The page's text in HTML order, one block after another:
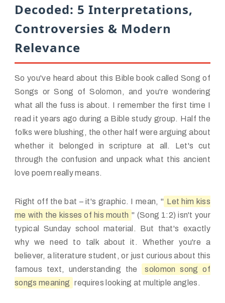
Decoded: 5 Interpretations,
Controversies & Modern
Relevance
So you've heard about this Bible book called Song of
Songs or Song of Solomon, and you're wondering
what all the fuss is about. I remember the first time I
read it years ago during a Bible study group. Half the
folks were blushing, the other half were arguing about
whether it belonged in scripture at all. Let's cut
through the confusion and unpack what this ancient
love poem really means.
Right off the bat – it's graphic. I mean, " Let him kiss
me with the kisses of his mouth " (Song 1:2) isn't your
typical Sunday school material. But that's exactly
why we need to talk about it. Whether you're a
believer, a literature student, or just curious about this
famous text, understanding the
solomon song of
songs meaning requires looking at multiple angles.